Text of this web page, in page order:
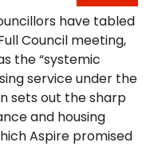
have tabled
Council meeting,
the “systemic
service under the
sets out the sharp
and housing
Aspire promised